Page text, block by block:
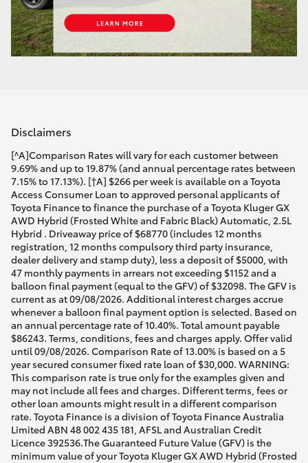
Disclaimers
[^A]Comparison Rates will vary for each customer between
9.69% and up to 19.87% (and annual percentage rates between
7.15% to 17.13%). [†A] $266 per week is available on a Toyota
Access Consumer Loan to approved personal applicants of
Toyota Finance to finance the purchase of a Toyota Kluger GX
AWD Hybrid (Frosted White and Fabric Black) Automatic, 2.5L
Hybrid . Driveaway price of $68770 (includes 12 months
registration, 12 months compulsory third party insurance,
dealer delivery and stamp duty), less a deposit of $5000, with
47 monthly payments in arrears not exceeding $1152 and a
balloon final payment (equal to the GFV) of $32098. The GFV is
current as at 09/08/2026. Additional interest charges accrue
whenever a balloon final payment option is selected. Based on
an annual percentage rate of 10.40%. Total amount payable
$86243. Terms, conditions, fees and charges apply. Offer valid
until 09/08/2026. Comparison Rate of 13.00% is based on a 5
year secured consumer fixed rate loan of $30,000. WARNING:
This comparison rate is true only for the examples given and
may not include all fees and charges. Different terms, fees or
other loan amounts might result in a different comparison
rate. Toyota Finance is a division of Toyota Finance Australia
Limited ABN 48 002 435 181, AFSL and Australian Credit
Licence 392536.The Guaranteed Future Value (GFV) is the
minimum value of your Toyota Kluger GX AWD Hybrid (Frosted